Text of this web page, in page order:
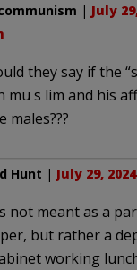
| July
they say if the
mu s lim and his
males???
Hunt | July 29,
not meant as a
but rather a
working